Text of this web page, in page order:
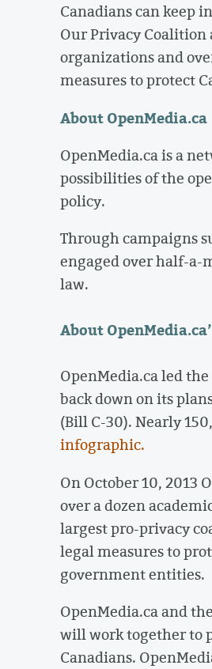
Canadians can keep
Our Privacy Coalition
organizations and
measures to protect
About OpenMedia.ca
OpenMedia.ca is a
possibilities of the
policy.
Through campaigns
engaged over half-a-
law.
About
OpenMedia.ca led
back down on its
(Bill C-30). Nearly
infographic.
On October 10, 2013
over a dozen
largest pro-privacy
legal measures to
government entities.
OpenMedia.ca and
will work together to
Canadians.